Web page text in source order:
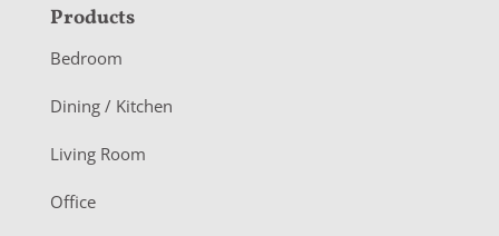
F
o
o
e
r
Products
Bedroom
Dining / Kitchen
Living Room
Office